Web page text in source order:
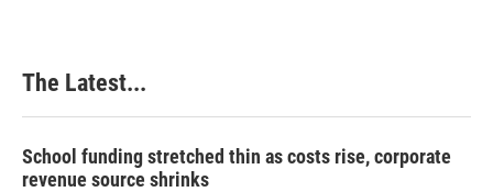
The Latest...
School funding stretched thin as costs rise, corporate
revenue source shrinks